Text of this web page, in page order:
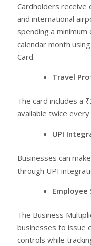
Cardholders receive
and international
spending a
calendar month
Card.
Travel
The card includes a
available twice every
UPI
Businesses can
through UPI
Employee
The Business
businesses to issue
controls while